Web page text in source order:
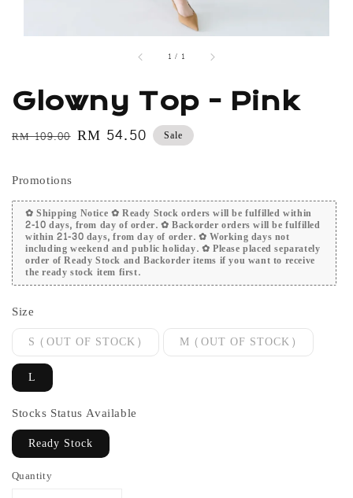
1 / 1
Glowny Top - Pink
Regular
RM 109.00 Sale
RM 54.50 Sale
Promotions
✿ Shipping Notice ✿ Ready Stock orders will be fulfilled within
2-10 days, from day of order. ✿ Backorder orders will be fulfilled
within 21-30 days, from day of order. ✿ Working days not
including weekend and public holiday. ✿ Please placed separately
order of Ready Stock and Backorder items if you want to receive
the ready stock item first.
Size
S (OUT OF STOCK)
M (OUT OF STOCK)
L
Stocks Status Available
Ready Stock
Quantity